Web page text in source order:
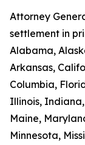
Attorney
settlement in
Alabama,
Arkansas,
Columbia,
Illinois,
Maine,
Minnesota,